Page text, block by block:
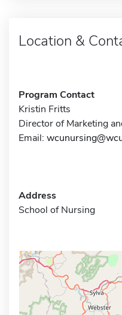
Location &
Program Contact
Kristin Fritts
Director of Marketing
Email:
Address
School of Nursing